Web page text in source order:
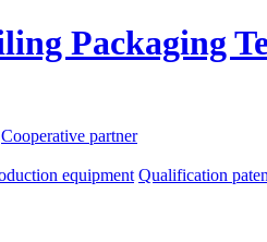
Cooperative partner
equipment Qualification